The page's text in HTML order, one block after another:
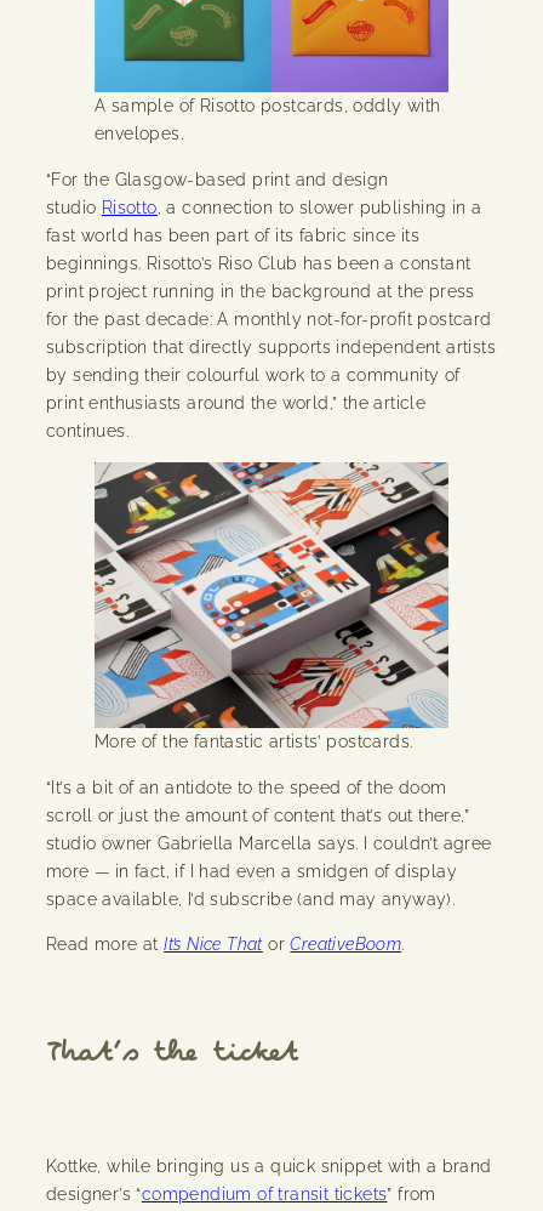
A sample of Risotto postcards, oddly with
envelopes.
“For the Glasgow-based print and design
studio Risotto, a connection to slower publishing in a
fast world has been part of its fabric since its
beginnings. Risotto’s Riso Club has been a constant
print project running in the background at the press
for the past decade: A monthly not-for-profit postcard
subscription that directly supports independent artists
by sending their colourful work to a community of
print enthusiasts around the world,” the article
continues.
More of the fantastic artists’ postcards.
“It’s a bit of an antidote to the speed of the doom
scroll or just the amount of content that’s out there,”
studio owner Gabriella Marcella says. I couldn’t agree
more — in fact, if I had even a smidgen of display
space available, I’d subscribe (and may anyway).
Read more atIt’s Nice ThatorCreativeBoom.
That’s the ticket
Kottke, while bringing us a quick snippet with a brand
designer’s “compendium of transit tickets” from